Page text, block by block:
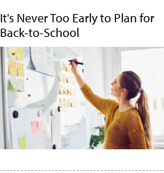
It's Never Too Early to Plan for
Back-to-School